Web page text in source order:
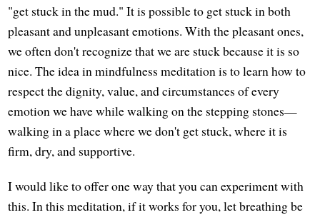
"get stuck in the mud." It is possible to get stuck in both
pleasant and unpleasant emotions. With the pleasant ones,
we often don't recognize that we are stuck because it is so
nice. The idea in mindfulness meditation is to learn how to
respect the dignity, value, and circumstances of every
emotion we have while walking on the stepping stones—
walking in a place where we don't get stuck, where it is
firm, dry, and supportive.
I would like to offer one way that you can experiment with
this. In this meditation, if it works for you, let breathing be